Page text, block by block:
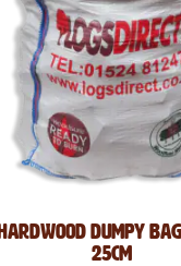
Dumpy Bag
25cm